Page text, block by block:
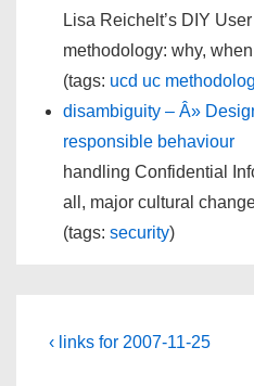
Lisa Reichelt’s DIY
methodology: why,
(tags: ucd uc
disambiguity – Â»
responsible behaviour
handling Confidential
all, major cultural
(tags: security)
Post
Previous
‹ links for 2007-11-25